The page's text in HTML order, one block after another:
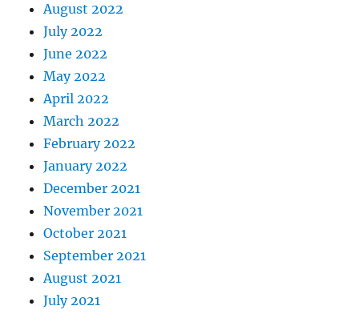
August 2022
July 2022
June 2022
May 2022
April 2022
March 2022
February 2022
January 2022
December 2021
November 2021
October 2021
September 2021
August 2021
July 2021